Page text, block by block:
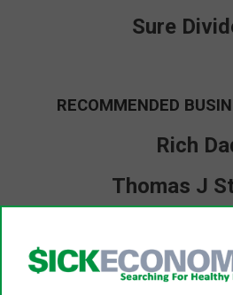
Sure
RECOMMENDED
Rich
Thomas J
Warren